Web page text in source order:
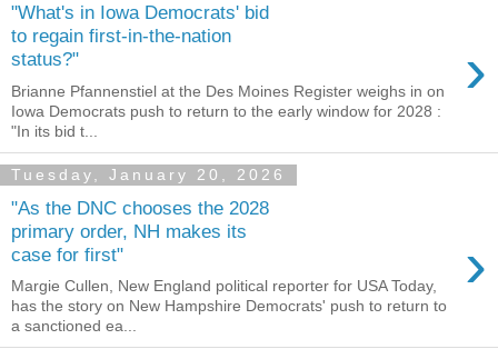
"What's in Iowa Democrats' bid
to regain first-in-the-nation
status?"
›
Brianne Pfannenstiel at the Des Moines Register weighs in on
Iowa Democrats push to return to the early window for 2028 :
"In its bid t...
Tuesday, January 20, 2026
"As the DNC chooses the 2028
primary order, NH makes its
case for first"
›
Margie Cullen, New England political reporter for USA Today,
has the story on New Hampshire Democrats' push to return to
a sanctioned ea...